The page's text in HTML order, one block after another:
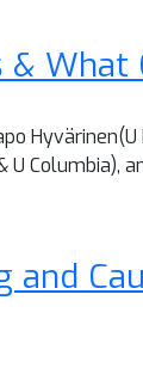
Columbia),
and